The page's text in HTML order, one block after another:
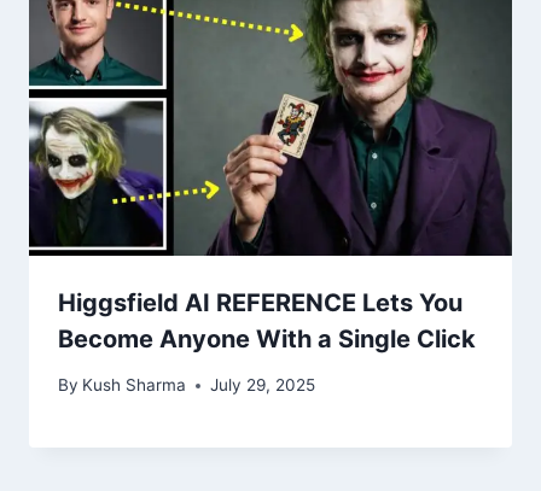
Higgsfield AI REFERENCE Lets You
Become Anyone With a Single Click
By Kush Sharma July 29, 2025